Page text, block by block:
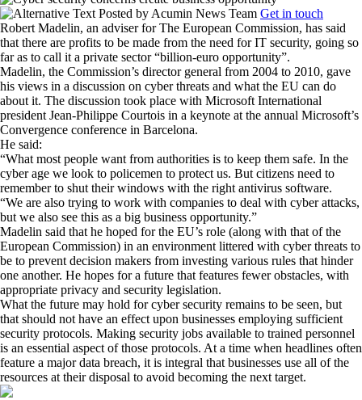
Posted by Acumin News Team Get in touch
Robert Madelin, an adviser for The European Commission, has said
that there are profits to be made from the need for IT security, going so
far as to call it a private sector “billion-euro opportunity”.
Madelin, the Commission’s director general from 2004 to 2010, gave
his views in a discussion on cyber threats and what the EU can do
about it. The discussion took place with Microsoft International
president Jean-Philippe Courtois in a keynote at the annual Microsoft’s
Convergence conference in Barcelona.
He said:
“What most people want from authorities is to keep them safe. In the
cyber age we look to policemen to protect us. But citizens need to
remember to shut their windows with the right antivirus software.
“We are also trying to work with companies to deal with cyber attacks,
but we also see this as a big business opportunity.”
Madelin said that he hoped for the EU’s role (along with that of the
European Commission) in an environment littered with cyber threats to
be to prevent decision makers from investing various rules that hinder
one another. He hopes for a future that features fewer obstacles, with
appropriate privacy and security legislation.
What the future may hold for cyber security remains to be seen, but
that should not have an effect upon businesses employing sufficient
security protocols. Making security jobs available to trained personnel
is an essential aspect of those protocols. At a time when headlines often
feature a major data breach, it is integral that businesses use all of the
resources at their disposal to avoid becoming the next target.